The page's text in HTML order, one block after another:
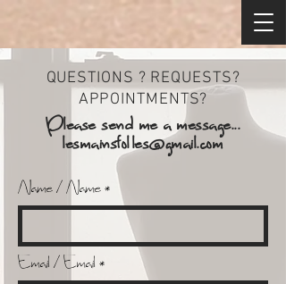
QUESTIONS ? REQUESTS?
APPOINTMENTS?
Please send me a message...
lesmainsfolles@gmail.com
Name / Name
Email / Email